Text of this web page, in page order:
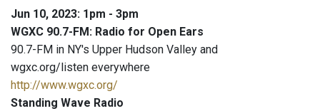
Jun 10, 2023: 1pm - 3pm
WGXC 90.7-FM: Radio for Open Ears
90.7-FM in NY's Upper Hudson Valley and
wgxc.org/listen everywhere
http://www.wgxc.org/
Standing Wave Radio